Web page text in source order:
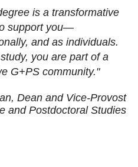
is a transformative
support you—
and as individuals.
you are part of a
G+PS community."
Dean and Vice-Provost
and Postdoctoral Studies